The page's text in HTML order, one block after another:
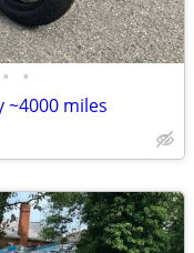
• •
~4000 miles